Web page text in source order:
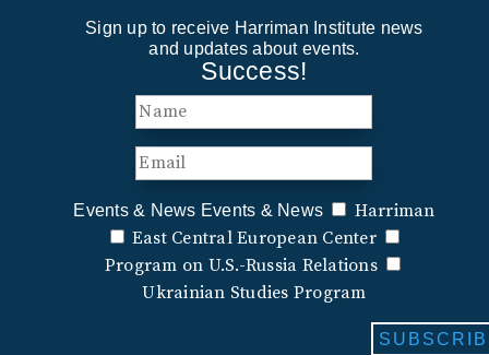
Sign up to receive Harriman Institute news
and updates about events.
Success!
Events & News Events & News
Harriman
East Central European Center
Program on U.S.-Russia Relations
Ukrainian Studies Program